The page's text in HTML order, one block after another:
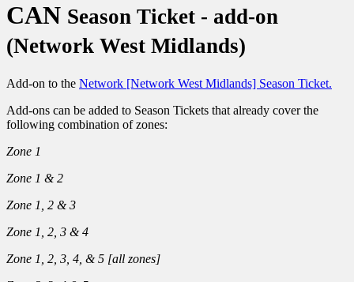
CAN Season Ticket - add-on
(Network West Midlands)
Add-on to the Network [Network West Midlands] Season Ticket.
Add-ons can be added to Season Tickets that already cover the
following combination of zones:
Zone 1
Zone 1 & 2
Zone 1, 2 & 3
Zone 1, 2, 3 & 4
Zone 1, 2, 3, 4, & 5 [all zones]